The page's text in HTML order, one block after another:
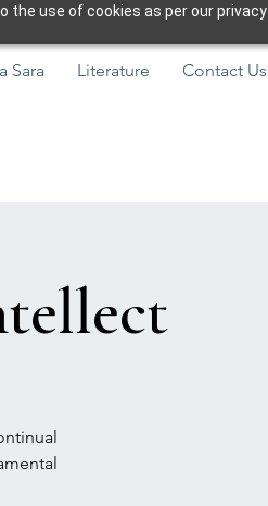
the use of cookies as per our privacy
Sara Literature Contact Us